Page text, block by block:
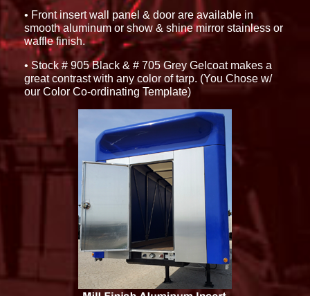
• Front insert wall panel & door are available in
smooth aluminum or show & shine mirror stainless or
waffle finish.
• Stock # 905 Black & # 705 Grey Gelcoat makes a
great contrast with any color of tarp. (You Chose w/
our Color Co-ordinating Template)